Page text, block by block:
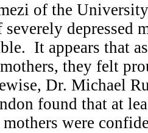
of the
depressed
It appears that
they felt
Dr. Michael
found that at
mothers were